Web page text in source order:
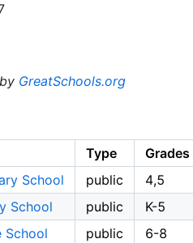
GreatSchools.org
Type
Grades
School
public
4,5
School
public
K-5
School
public
6-8